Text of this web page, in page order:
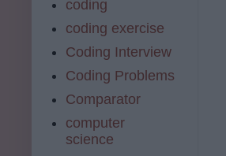
coding
coding exercise
Coding Interview
Coding Problems
Comparator
computer
science